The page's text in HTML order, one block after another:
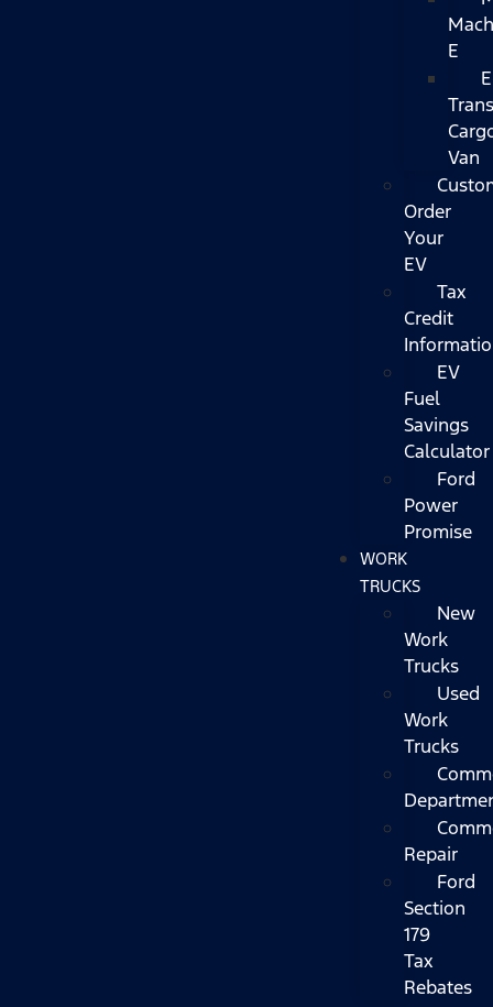
E
Van
Order
Your
EV
Tax
Credit
EV
Fuel
Savings
Calculator
Ford
Power
Promise
WORK
TRUCKS
New
Work
Trucks
Used
Work
Trucks
Repair
Ford
Section
179
Tax
Rebates